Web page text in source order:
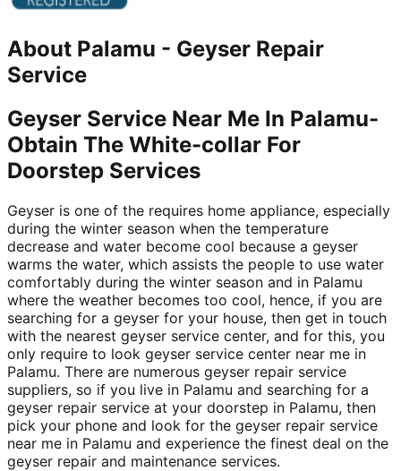
About Palamu - Geyser Repair
Service
Geyser Service Near Me In Palamu-
Obtain The White-collar For
Doorstep Services
Geyser is one of the requires home appliance, especially
during the winter season when the temperature
decrease and water become cool because a geyser
warms the water, which assists the people to use water
comfortably during the winter season and in Palamu
where the weather becomes too cool, hence, if you are
searching for a geyser for your house, then get in touch
with the nearest geyser service center, and for this, you
only require to look geyser service center near me in
Palamu. There are numerous geyser repair service
suppliers, so if you live in Palamu and searching for a
geyser repair service at your doorstep in Palamu, then
pick your phone and look for the geyser repair service
near me in Palamu and experience the finest deal on the
geyser repair and maintenance services.